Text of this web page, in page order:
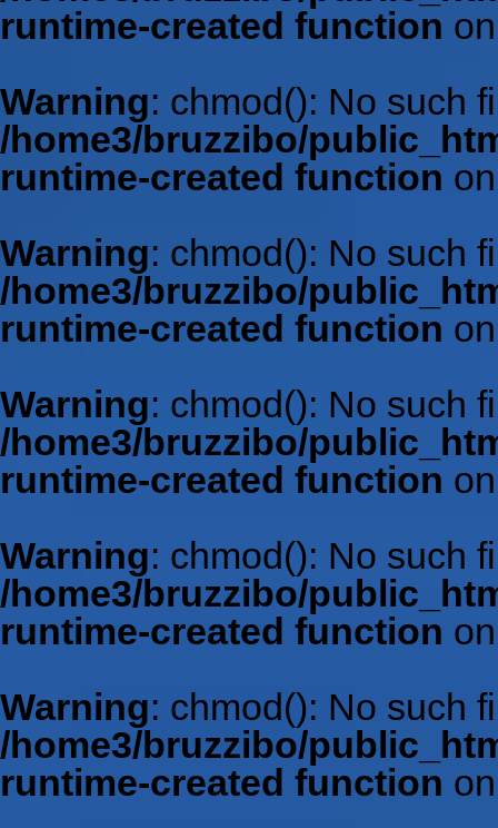
runtime-created function
Warning: chmod(): No such
/home3/bruzzibo/
runtime-created function
Warning: chmod(): No such
/home3/bruzzibo/
runtime-created function
Warning: chmod(): No such
/home3/bruzzibo/
runtime-created function
Warning: chmod(): No such
/home3/bruzzibo/
runtime-created function
Warning: chmod(): No such
/home3/bruzzibo/
runtime-created function